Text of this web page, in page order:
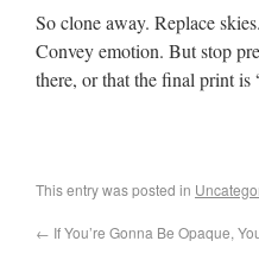
So clone away. Replace
Convey emotion. But stop
there, or that the final print
This entry was posted in
← If You’re Gonna Be Opaque,